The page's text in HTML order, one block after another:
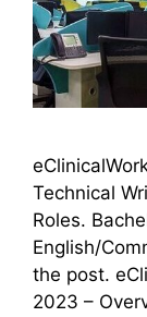
Technical
Roles.
English/
the post.
2023 –